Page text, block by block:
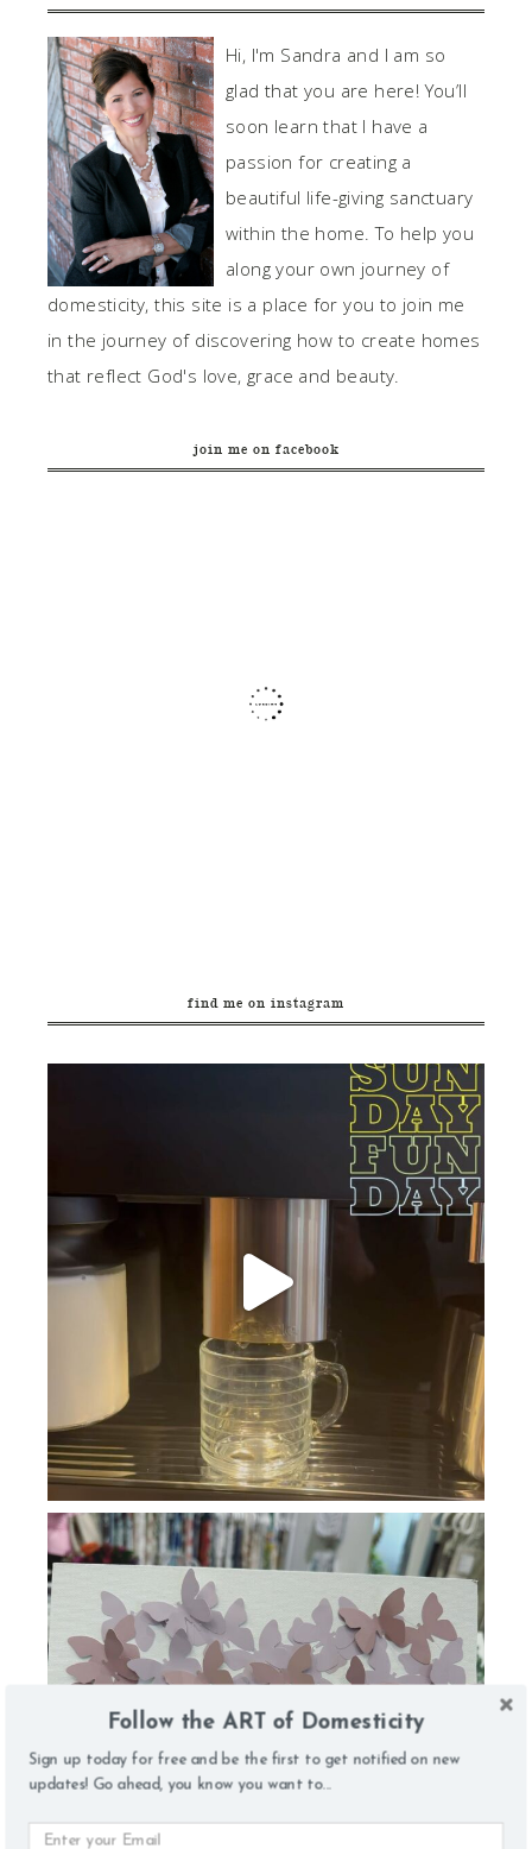
Hi, I'm Sandra and I am so
glad that you are here! You’ll
soon learn that I have a
passion for creating a
beautiful life-giving sanctuary
within the home. To help you
along your own journey of
domesticity, this site is a place for you to join me
in the journey of discovering how to create homes
that reflect God's love, grace and beauty.
join me on facebook
find me on instagram
Follow the ART of Domesticity
Sign up today for free and be the first to get notified on new
updates! Go ahead, you know you want to...